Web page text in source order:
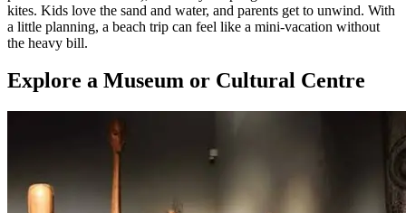
kites. Kids love the sand and water, and parents get to unwind. With
a little planning, a beach trip can feel like a mini-vacation without
the heavy bill.
Explore a Museum or Cultural Centre